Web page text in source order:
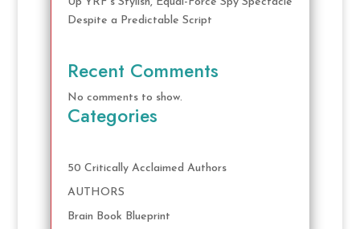
Despite a Predictable Script
Recent Comments
No comments to show.
Categories
50 Critically Acclaimed Authors
AUTHORS
Brain Book Blueprint